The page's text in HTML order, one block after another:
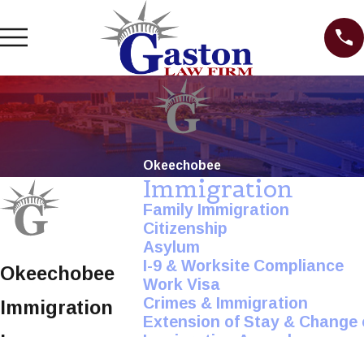
Okeechobee
Okeechobee
Immigration
Immigration
Family Immigration
Citizenship
Asylum
I-9 & Worksite Compliance
Work Visa
Crimes & Immigration
Extension of Stay &